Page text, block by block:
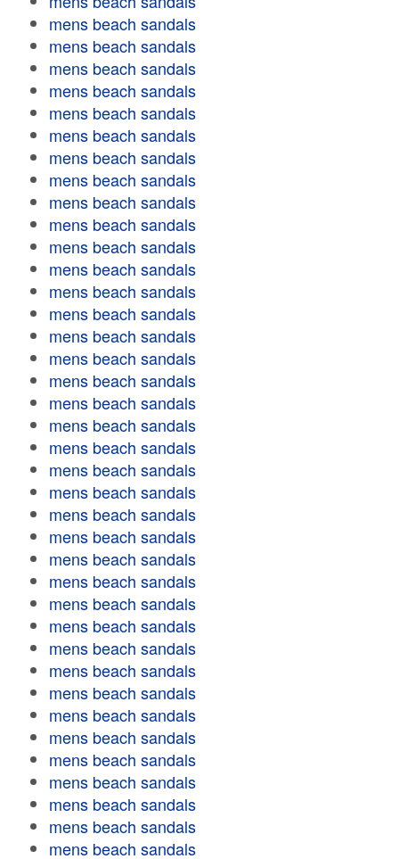
mens beach sandals
mens beach sandals
mens beach sandals
mens beach sandals
mens beach sandals
mens beach sandals
mens beach sandals
mens beach sandals
mens beach sandals
mens beach sandals
mens beach sandals
mens beach sandals
mens beach sandals
mens beach sandals
mens beach sandals
mens beach sandals
mens beach sandals
mens beach sandals
mens beach sandals
mens beach sandals
mens beach sandals
mens beach sandals
mens beach sandals
mens beach sandals
mens beach sandals
mens beach sandals
mens beach sandals
mens beach sandals
mens beach sandals
mens beach sandals
mens beach sandals
mens beach sandals
mens beach sandals
mens beach sandals
mens beach sandals
mens beach sandals
mens beach sandals
mens beach sandals